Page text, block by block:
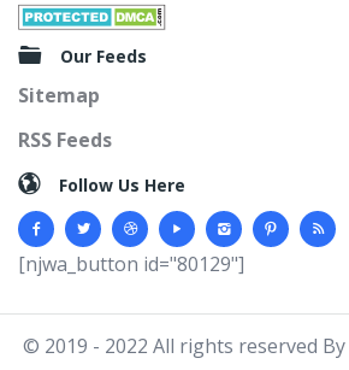
Our Feeds
Sitemap
RSS Feeds
Follow Us Here
[njwa_button id="80129"]
© 2019 - 2022 All rights reserved By